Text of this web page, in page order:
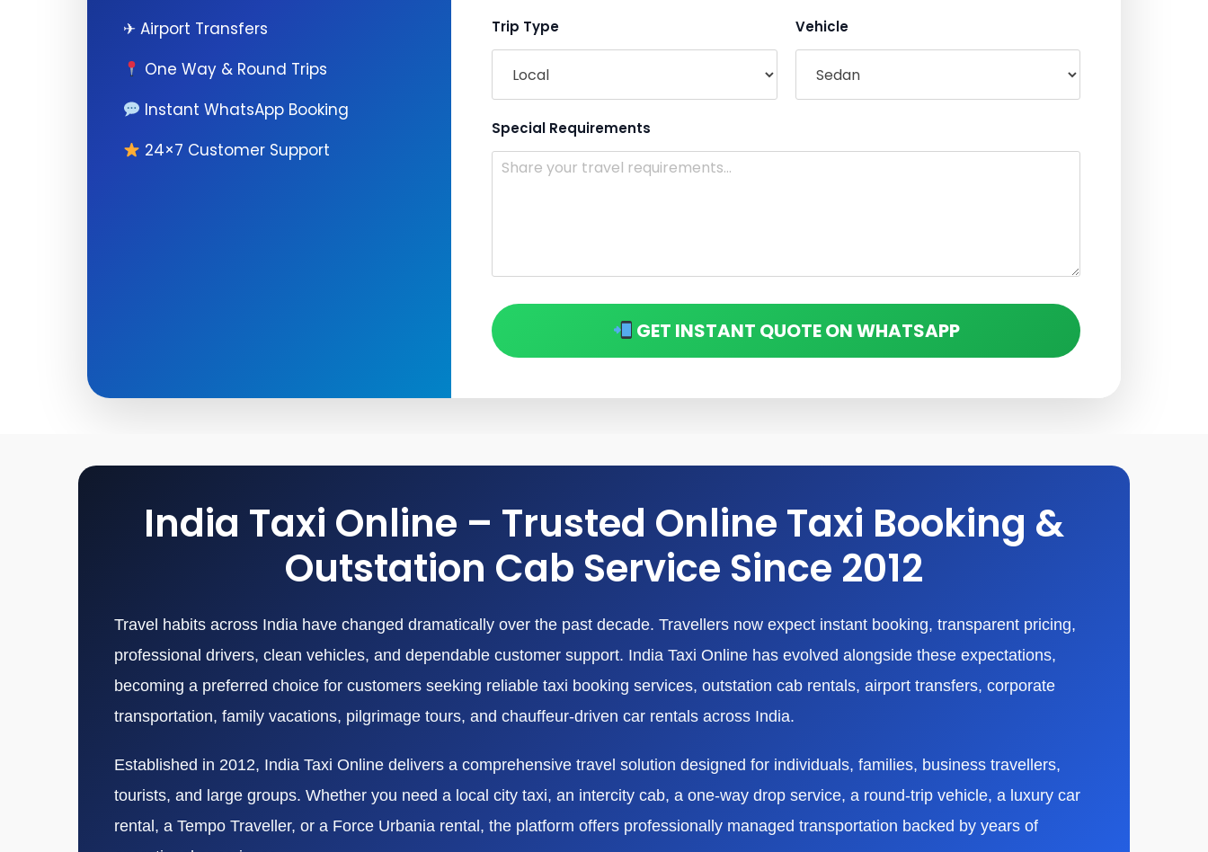
✈ Airport Transfers
One Way & Round Trips
Instant WhatsApp Booking
24×7 Customer Support
Trip Type Vehicle
Special Requirements
GET INSTANT QUOTE ON WHATSAPP
India Taxi Online – Trusted Online Taxi Booking &
Outstation Cab Service Since 2012
Travel habits across India have changed dramatically over the past decade. Travellers now expect instant booking, transparent pricing,
professional drivers, clean vehicles, and dependable customer support. India Taxi Online has evolved alongside these expectations,
becoming a preferred choice for customers seeking reliable taxi booking services, outstation cab rentals, airport transfers, corporate
transportation, family vacations, pilgrimage tours, and chauffeur-driven car rentals across India.
Established in 2012, India Taxi Online delivers a comprehensive travel solution designed for individuals, families, business travellers,
tourists, and large groups. Whether you need a local city taxi, an intercity cab, a one-way drop service, a round-trip vehicle, a luxury car
rental, a Tempo Traveller, or a Force Urbania rental, the platform offers professionally managed transportation backed by years of